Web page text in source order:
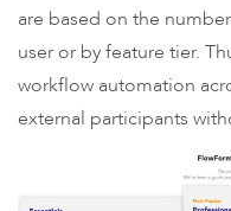
are based on the
user or by feature tier.
workflow automation
external participants